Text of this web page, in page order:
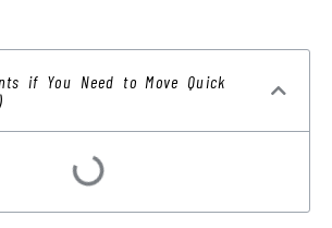
if You Need to Move Quick